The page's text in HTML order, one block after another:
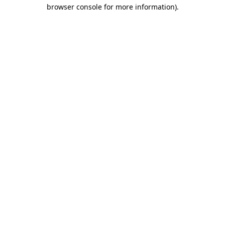
browser console for more information).